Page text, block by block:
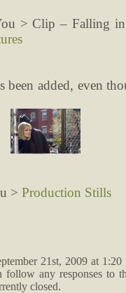
> Clip – Falling
added, even
> Production Stills
21st, 2009 at
follow any responses to
closed.